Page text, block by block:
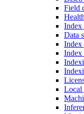
Field
Index
Data
Index
Index
Local